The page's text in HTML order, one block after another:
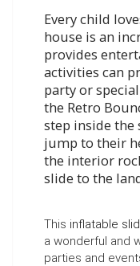
Every child
house is an
provides
activities can
party or
the Retro
step inside the
jump to their
the interior
slide to the
This inflatable
a wonderful and
parties and